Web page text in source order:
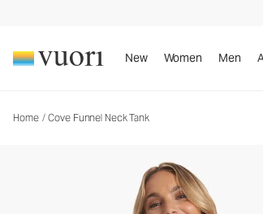
New Women Men
Home / Cove Funnel Neck Tank
Women's Rib Tank